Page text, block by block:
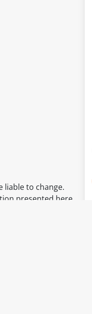
liable to change.
presented here.